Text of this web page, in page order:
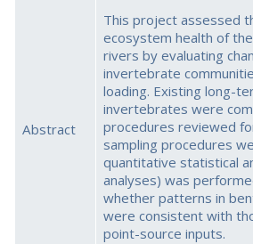
Abstract
This project assessed
ecosystem health of
rivers by evaluating
invertebrate
loading. Existing long-
invertebrates were
procedures reviewed
sampling procedures
quantitative statistical
analyses) was
whether patterns in
were consistent with
point-source inputs.